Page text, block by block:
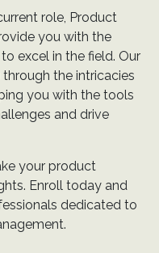
role, Product
you with the
excel in the field. Our
the intricacies
you with the tools
and drive
your product
Enroll today and
dedicated to